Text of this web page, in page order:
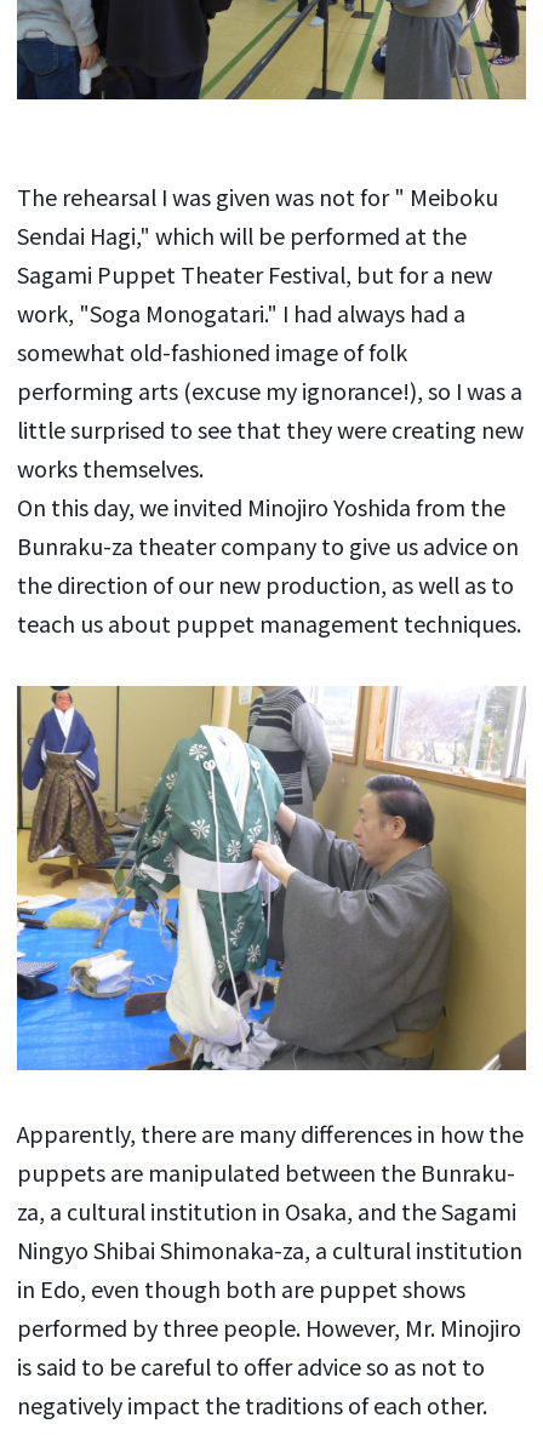
The rehearsal I was given was not for " Meiboku
Sendai Hagi," which will be performed at the
Sagami Puppet Theater Festival, but for a new
work, "Soga Monogatari." I had always had a
somewhat old-fashioned image of folk
performing arts (excuse my ignorance!), so I was a
little surprised to see that they were creating new
works themselves.
On this day, we invited Minojiro Yoshida from the
Bunraku-za theater company to give us advice on
the direction of our new production, as well as to
teach us about puppet management techniques.
Apparently, there are many differences in how the
puppets are manipulated between the Bunraku-
za, a cultural institution in Osaka, and the Sagami
Ningyo Shibai Shimonaka-za, a cultural institution
in Edo, even though both are puppet shows
performed by three people. However, Mr. Minojiro
is said to be careful to offer advice so as not to
negatively impact the traditions of each other.